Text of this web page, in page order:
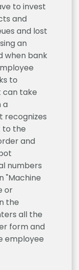
to invest
and
and lost
an
when bank
to
can take
a
recognizes
to the
and
numbers
"Machine
or
the
all the
form and
employee